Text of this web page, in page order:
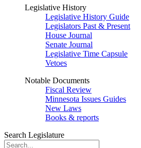
Legislative History
Legislative History Guide
Legislators Past & Present
House Journal
Senate Journal
Legislative Time Capsule
Vetoes
Notable Documents
Fiscal Review
Minnesota Issues Guides
New Laws
Books & reports
Search Legislature